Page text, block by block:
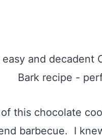
this chocolate
barbecue. I